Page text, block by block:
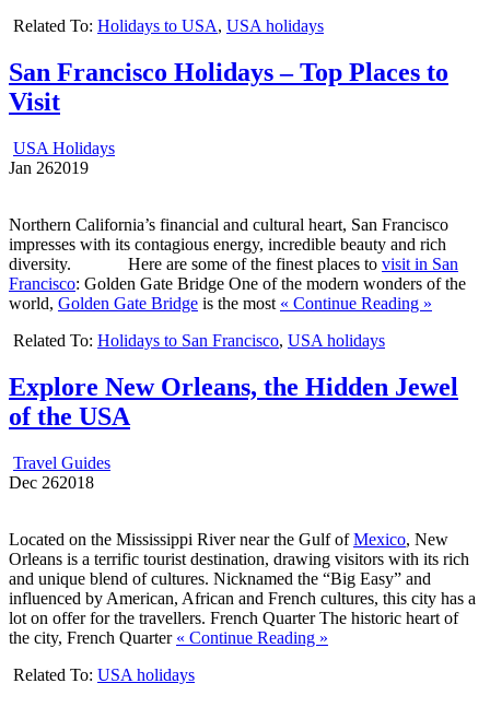
Related To: Holidays to USA, USA holidays
San Francisco Holidays – Top Places to
Visit
USA Holidays
Jan 262019
Northern California’s financial and cultural heart, San Francisco
impresses with its contagious energy, incredible beauty and rich
diversity. Here are some of the finest places to visit in San
Francisco: Golden Gate Bridge One of the modern wonders of the
world, Golden Gate Bridge is the most « Continue Reading »
Related To: Holidays to San Francisco, USA holidays
Explore New Orleans, the Hidden Jewel
of the USA
Travel Guides
Dec 262018
Located on the Mississippi River near the Gulf ofMexico, New
Orleans is a terrific tourist destination, drawing visitors with its rich
and unique blend of cultures. Nicknamed the “Big Easy” and
influenced by American, African and French cultures, this city has a
lot on offer for the travellers. French Quarter The historic heart of
the city, French Quarter « Continue Reading »
Related To: USA holidays